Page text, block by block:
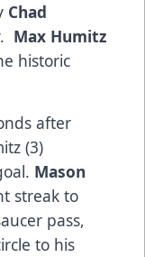
Chad
Max Humitz
historic
after
(3)
Mason
streak to
pass,
to his